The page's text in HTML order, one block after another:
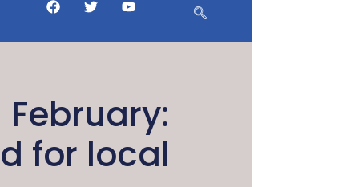
February:
for local